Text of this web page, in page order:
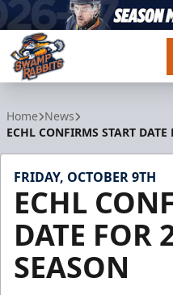
Home News
ECHL CONFIRMS START
FRIDAY, OCTOBER 9TH
ECHL
DATE FOR
SEASON